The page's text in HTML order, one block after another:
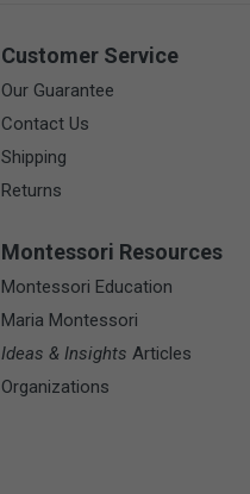
Customer Service
Our Guarantee
Contact Us
Shipping
Returns
Montessori Resources
Montessori Education
Maria Montessori
Ideas & Insights Articles
Organizations